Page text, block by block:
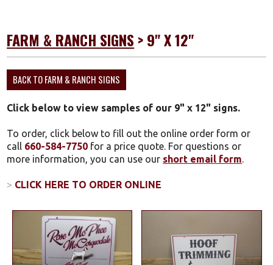
FARM & RANCH SIGNS > 9" X 12"
BACK TO FARM & RANCH SIGNS
Click below to view samples of our 9" x 12" signs.
To order, click below to fill out the online order form or
call 660-584-7750 for a price quote. For questions or
more information, you can use our short email form.
> CLICK HERE TO ORDER ONLINE